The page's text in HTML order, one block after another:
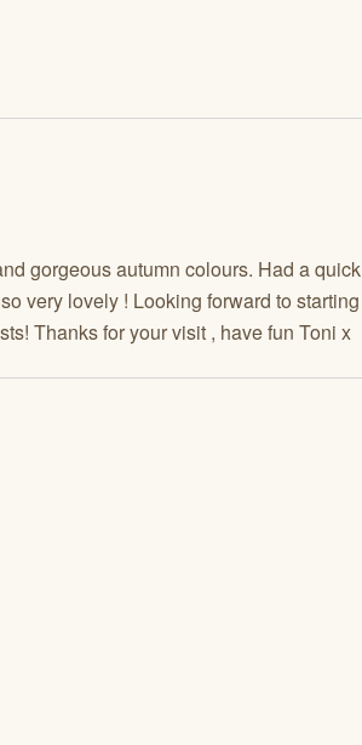
gorgeous autumn colours. Had a quick
very lovely ! Looking forward to starting
Thanks for your visit , have fun Toni x